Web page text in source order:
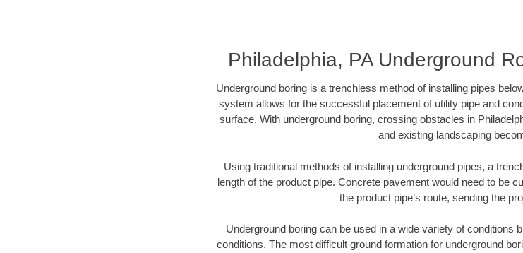
Philadelphia, PA Underground
Underground boring is a trenchless method of installing pipes
system allows for the successful placement of utility pipe and
surface. With underground boring, crossing obstacles in
and existing landscaping
Using traditional methods of installing underground pipes, a
length of the product pipe. Concrete pavement would need to be
the product pipe’s route, sending the
Underground boring can be used in a wide variety of conditions
conditions. The most difficult ground formation for underground